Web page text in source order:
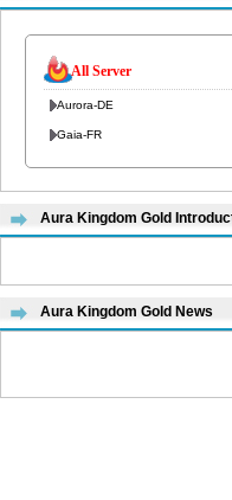
All Server
Aurora-DE
Gaia-FR
Aura Kingdom Gold
Aura Kingdom Gold News